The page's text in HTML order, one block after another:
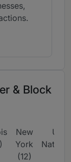
& Block
New
York
(12)